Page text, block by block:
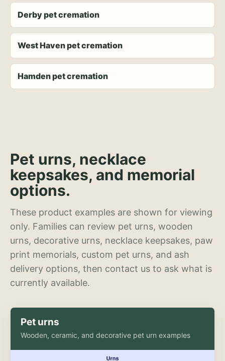
Derby pet cremation
West Haven pet cremation
Hamden pet cremation
Pet urns, necklace
keepsakes, and memorial
options.
These product examples are shown for viewing
only. Families can review pet urns, wooden
urns, decorative urns, necklace keepsakes, paw
print memorials, custom pet urns, and ash
delivery options, then contact us to ask what is
currently available.
Pet urns
Wooden, ceramic, and decorative pet urn examples